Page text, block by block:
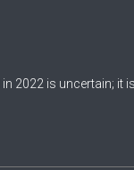
in 2022 is uncertain; it